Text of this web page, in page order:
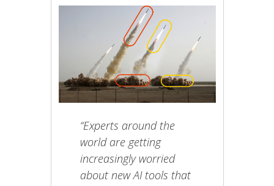
“Experts around the
world are getting
increasingly worried
about new AI tools that